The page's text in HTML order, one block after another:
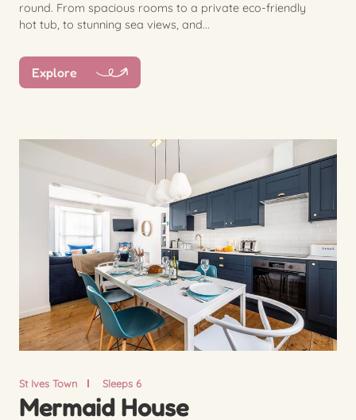
round. From spacious rooms to a private eco-friendly
hot tub, to stunning sea views, and...
Explore
St Ives Town Sleeps 6
Mermaid House